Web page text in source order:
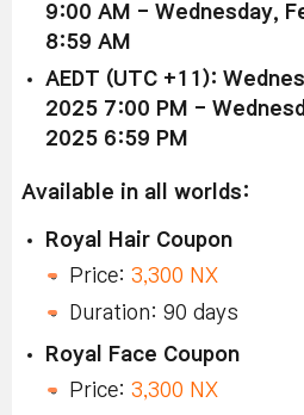
9:00 AM - Wednesday,
8:59 AM
AEDT (UTC +11):
2025 7:00 PM -
2025 6:59 PM
Available in all worlds:
Royal Hair Coupon
Price: 3,300 NX
Duration: 90 days
Royal Face Coupon
Price: 3,300 NX